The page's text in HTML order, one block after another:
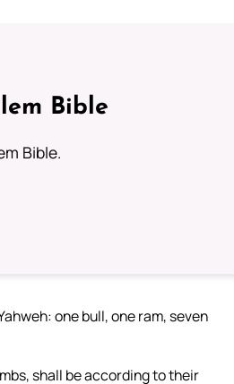
Bible
Bible.
one bull, one ram, seven
shall be according to their